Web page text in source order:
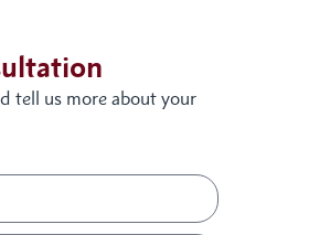
tell us more about your